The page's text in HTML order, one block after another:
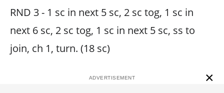
RND 3 - 1 sc in next 5 sc, 2 sc tog, 1 sc in
next 6 sc, 2 sc tog, 1 sc in next 5 sc, ss to
join, ch 1, turn. (18 sc)
×